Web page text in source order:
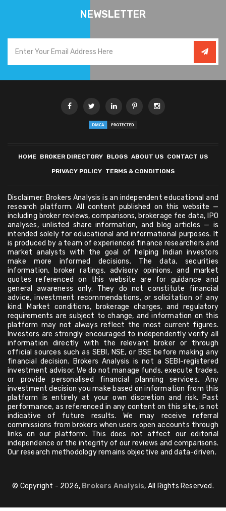
NEWSLETTER
HOME BROKER DIRECTORY BLOGS ABOUT US CONTACT US
PRIVACY POLICY TERMS & CONDITIONS
Disclaimer: Brokers Analysis is an independent educational and
research platform. All content published on this website —
including broker reviews, comparisons, brokerage fee data, IPO
analyses, unlisted share information, and blog articles — is
intended solely for educational and informational purposes. It
is produced by a team of experienced finance researchers and
market analysts with the goal of helping Indian investors
make more informed decisions. The data, securities
information, broker ratings, advisory opinions, and market
quotes referenced on this website are for guidance and
general awareness only. They do not constitute financial
advice, investment recommendations, or solicitation of any
kind. Market conditions, brokerage charges, and regulatory
requirements are subject to change, and information on this
platform may not always reflect the most current figures.
Investors are strongly encouraged to independently verify all
information directly with the relevant broker or through
official sources such as SEBI, NSE, or BSE before making any
financial decision. Brokers Analysis is not a SEBI-registered
investment advisor. We do not manage funds, execute trades,
or provide personalised financial planning services. Any
investment decision you make based on information from this
platform is entirely at your own discretion and risk. Past
performance, as referenced in any content on this site, is not
indicative of future results. We may receive referral
commissions from brokers when users open accounts through
links on our platform. This does not affect our editorial
independence or the integrity of our reviews and comparisons.
Our research methodology remains objective and data-driven.
© Copyright - 2026, Brokers Analysis, All Rights Reserved.